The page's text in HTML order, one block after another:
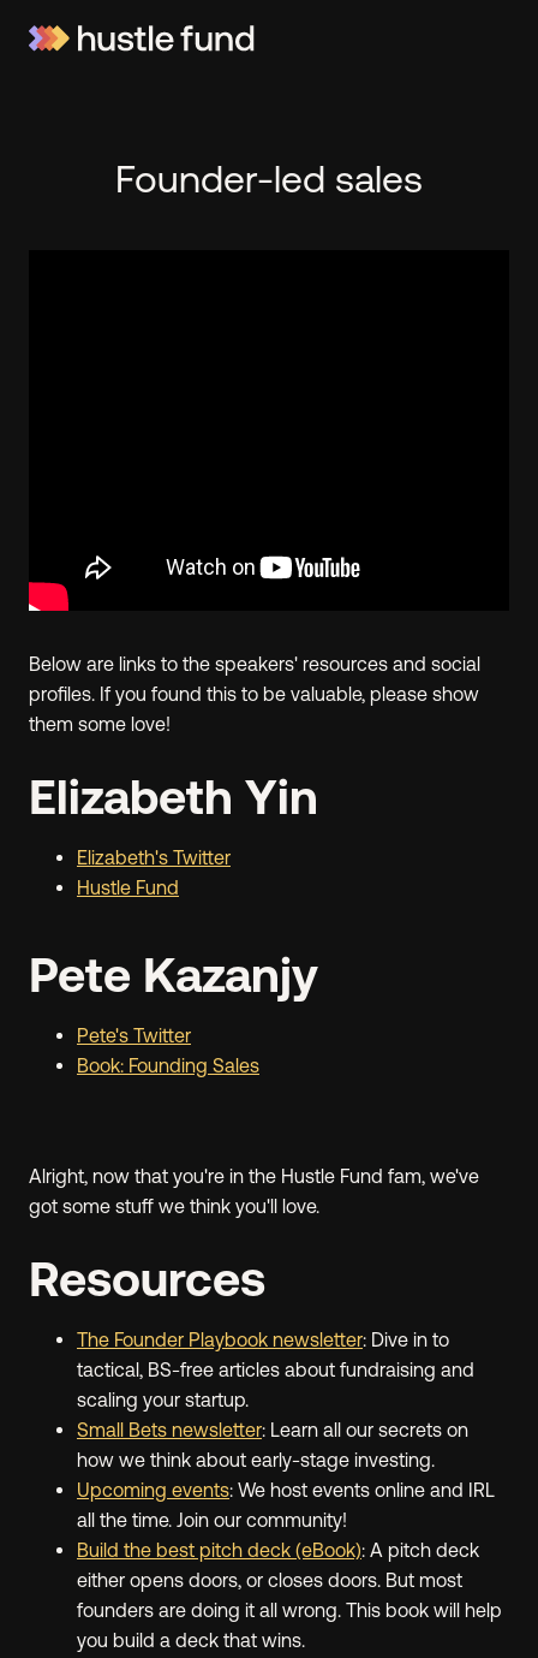
Founder-led sales
Below are links to the speakers' resources and social
profiles. If you found this to be valuable, please show
them some love!
Elizabeth Yin
Elizabeth's Twitter
Hustle Fund
Pete Kazanjy
Pete's Twitter
Book: Founding Sales
Alright, now that you're in the Hustle Fund fam, we've
got some stuff we think you'll love.
Resources
The Founder Playbook newsletter: Dive in to
tactical, BS-free articles about fundraising and
scaling your startup.
Small Bets newsletter: Learn all our secrets on
how we think about early-stage investing.
Upcoming events: We host events online and IRL
all the time. Join our community!
Build the best pitch deck (eBook): A pitch deck
either opens doors, or closes doors. But most
founders are doing it all wrong. This book will help
you build a deck that wins.